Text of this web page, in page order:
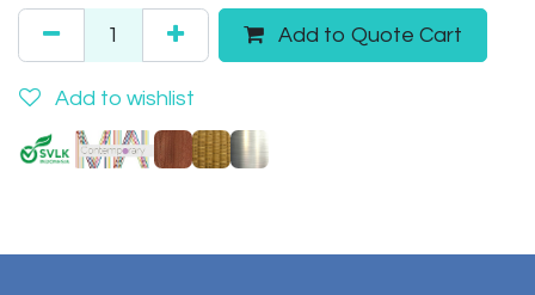
Add to Quote Cart
Add to wishlist